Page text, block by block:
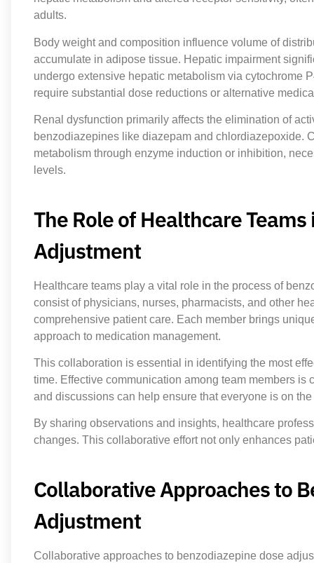
adults.
Body weight and composition influence volume of
accumulate in adipose tissue. Hepatic impairment
undergo extensive hepatic metabolism via cytochrome
require substantial dose reductions or alternative
Renal dysfunction primarily affects the elimination of
benzodiazepines like diazepam and chlordiazepoxide.
metabolism through enzyme induction or inhibition,
levels.
The Role of Healthcare
Adjustment
Healthcare teams play a vital role in the process of
consist of physicians, nurses, pharmacists, and other
comprehensive patient care. Each member brings
approach to medication management.
This collaboration is essential in identifying the most
time. Effective communication among team members
and discussions can help ensure that everyone is on
By sharing observations and insights, healthcare
changes. This collaborative effort not only enhances
Collaborative Approaches to
Adjustment
Collaborative approaches to benzodiazepine dose